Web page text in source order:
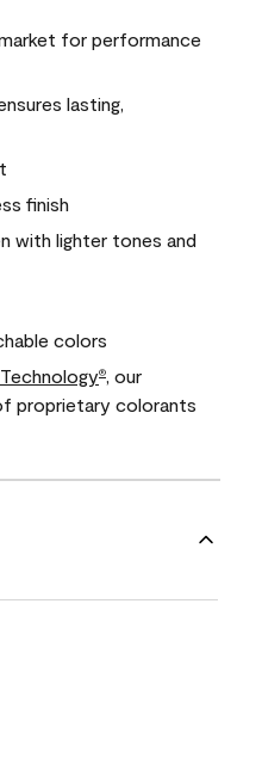
for performance
lasting,
finish
with lighter tones and
colors
®
, our
proprietary colorants